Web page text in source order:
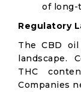
of long-
Regulatory
The CBD
landscape.
THC
Companies